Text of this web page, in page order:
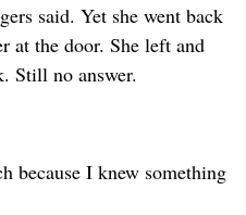
said. Yet she went back
at the door. She left and
Still no answer.
because I knew something